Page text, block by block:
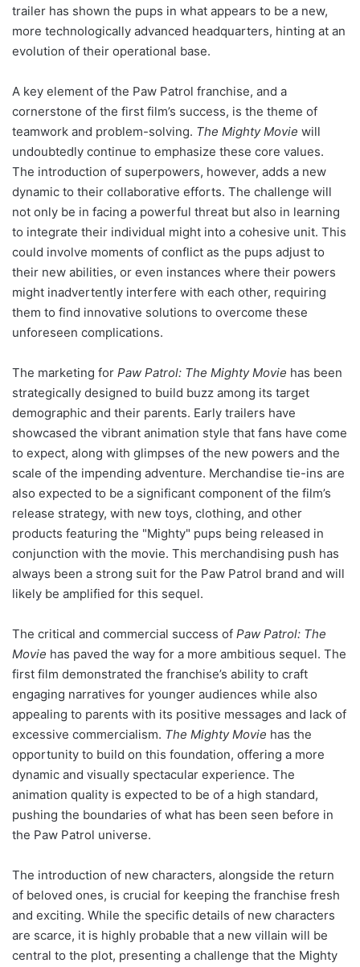
trailer has shown the pups in what appears to be a new,
more technologically advanced headquarters, hinting at an
evolution of their operational base.
A key element of the Paw Patrol franchise, and a
cornerstone of the first film’s success, is the theme of
teamwork and problem-solving. The Mighty Movie will
undoubtedly continue to emphasize these core values.
The introduction of superpowers, however, adds a new
dynamic to their collaborative efforts. The challenge will
not only be in facing a powerful threat but also in learning
to integrate their individual might into a cohesive unit. This
could involve moments of conflict as the pups adjust to
their new abilities, or even instances where their powers
might inadvertently interfere with each other, requiring
them to find innovative solutions to overcome these
unforeseen complications.
The marketing for Paw Patrol: The Mighty Movie has been
strategically designed to build buzz among its target
demographic and their parents. Early trailers have
showcased the vibrant animation style that fans have come
to expect, along with glimpses of the new powers and the
scale of the impending adventure. Merchandise tie-ins are
also expected to be a significant component of the film’s
release strategy, with new toys, clothing, and other
products featuring the "Mighty" pups being released in
conjunction with the movie. This merchandising push has
always been a strong suit for the Paw Patrol brand and will
likely be amplified for this sequel.
The critical and commercial success of Paw Patrol: The
Movie has paved the way for a more ambitious sequel. The
first film demonstrated the franchise’s ability to craft
engaging narratives for younger audiences while also
appealing to parents with its positive messages and lack of
excessive commercialism. The Mighty Movie has the
opportunity to build on this foundation, offering a more
dynamic and visually spectacular experience. The
animation quality is expected to be of a high standard,
pushing the boundaries of what has been seen before in
the Paw Patrol universe.
The introduction of new characters, alongside the return
of beloved ones, is crucial for keeping the franchise fresh
and exciting. While the specific details of new characters
are scarce, it is highly probable that a new villain will be
central to the plot, presenting a challenge that the Mighty